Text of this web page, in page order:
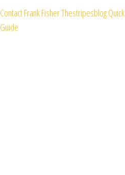
Contact Frank Fisher Thestripesblog Quick
Guide